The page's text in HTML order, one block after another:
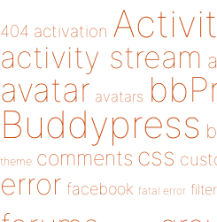
404 activation
activity stream
avatar avatars
Buddypress
theme comments css
error facebook fatal error filter